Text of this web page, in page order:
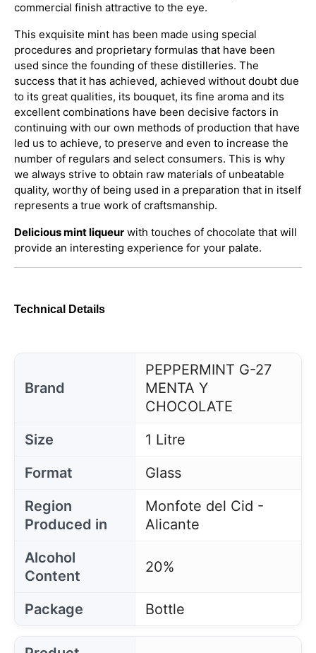
commercial finish attractive to the eye.
This exquisite mint has been made using special
procedures and proprietary formulas that have been
used since the founding of these distilleries. The
success that it has achieved, achieved without doubt due
to its great qualities, its bouquet, its fine aroma and its
excellent combinations have been decisive factors in
continuing with our own methods of production that have
led us to achieve, to preserve and even to increase the
number of regulars and select consumers. This is why
we always strive to obtain raw materials of unbeatable
quality, worthy of being used in a preparation that in itself
represents a true work of craftsmanship.
Delicious mint liqueur with touches of chocolate that will
provide an interesting experience for your palate.
Technical Details
Brand
PEPPERMINT G-27
MENTA Y
CHOCOLATE
Size
1 Litre
Format
Glass
Region
Produced in
Monfote del Cid -
Alicante
Alcohol
Content
20%
Package Bottle